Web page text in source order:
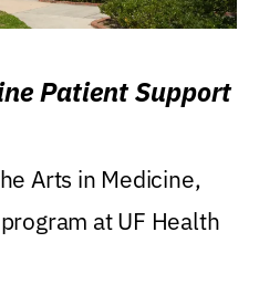
Patient Support
Arts in Medicine,
at UF Health